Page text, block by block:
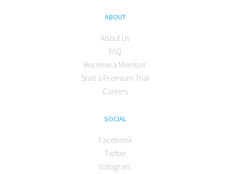
ABOUT
About Us
FAQ
Become a Member
Start a Premium Trial
Careers
SOCIAL
Facebook
Twitter
Instagram